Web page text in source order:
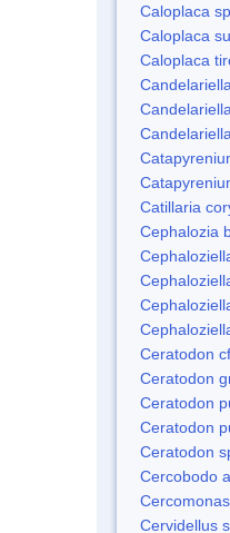
Caloplaca
Caloplaca
Caloplaca
Catillaria
Cephalozia
Ceratodon
Ceratodon
Ceratodon
Ceratodon
Ceratodon
Cercobodo
Cervidellus